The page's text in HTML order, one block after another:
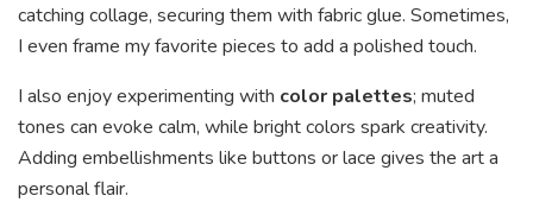
catching collage, securing them with fabric glue. Sometimes,
I even frame my favorite pieces to add a polished touch.
I also enjoy experimenting with color palettes; muted
tones can evoke calm, while bright colors spark creativity.
Adding embellishments like buttons or lace gives the art a
personal flair.